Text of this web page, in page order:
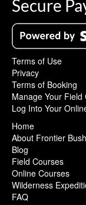
Secure
Terms of Use
Privacy
Terms of Booking
Manage Your
Log Into Your
Home
About Frontier
Blog
Field Courses
Online Courses
Wilderness
FAQ